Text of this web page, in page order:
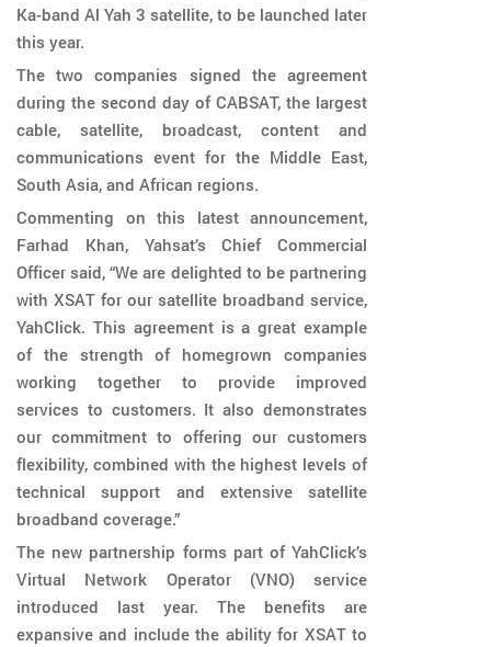
Ka-band Al Yah 3 satellite, to be launched later
this year.
The two companies signed the agreement
during the second day of CABSAT, the largest
cable, satellite, broadcast, content and
communications event for the Middle East,
South Asia, and African regions.
Commenting on this latest announcement,
Farhad Khan, Yahsat’s Chief Commercial
Officer said, “We are delighted to be partnering
with XSAT for our satellite broadband service,
YahClick. This agreement is a great example
of the strength of homegrown companies
working together to provide improved
services to customers. It also demonstrates
our commitment to offering our customers
flexibility, combined with the highest levels of
technical support and extensive satellite
broadband coverage.”
The new partnership forms part of YahClick’s
Virtual Network Operator (VNO) service
introduced last year. The benefits are
expansive and include the ability for XSAT to